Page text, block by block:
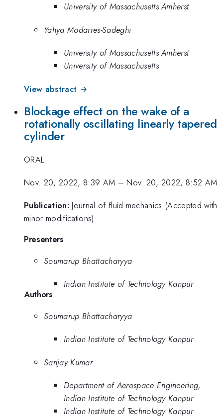
University of Massachusetts Amherst
Yahya Modarres-Sadeghi
University of Massachusetts Amherst
University of Massachusetts
View abstract →
Blockage effect on the wake of a
rotationally oscillating linearly tapered
cylinder
ORAL
Nov. 20, 2022, 8:39 AM –Nov. 20, 2022, 8:52 AM
Publication: Journal of fluid mechanics (Accepted with
minor modifications)
Presenters
Soumarup Bhattacharyya
Indian Institute of Technology Kanpur
Authors
Soumarup Bhattacharyya
Indian Institute of Technology Kanpur
Sanjay Kumar
Department of Aerospace Engineering,
Indian Institute of Technology Kanpur
Indian Institute of Technology Kanpur